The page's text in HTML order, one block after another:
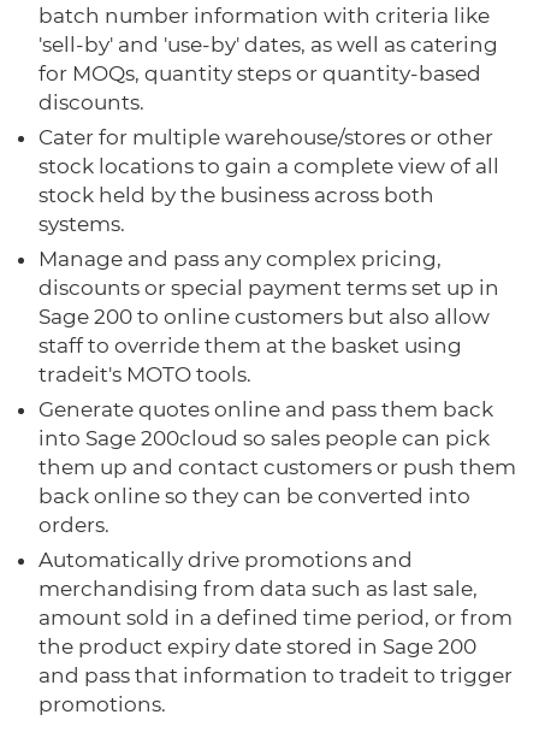
batch number information with criteria like
'sell-by' and 'use-by' dates, as well as catering
for MOQs, quantity steps or quantity-based
discounts.
Cater for multiple warehouse/stores or other
stock locations to gain a complete view of all
stock held by the business across both
systems.
Manage and pass any complex pricing,
discounts or special payment terms set up in
Sage 200 to online customers but also allow
staff to override them at the basket using
tradeit's MOTO tools.
Generate quotes online and pass them back
into Sage 200cloud so sales people can pick
them up and contact customers or push them
back online so they can be converted into
orders.
Automatically drive promotions and
merchandising from data such as last sale,
amount sold in a defined time period, or from
the product expiry date stored in Sage 200
and pass that information to tradeit to trigger
promotions.